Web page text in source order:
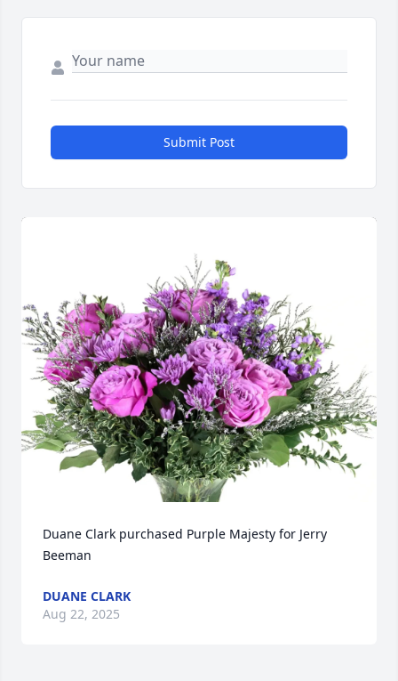
Submit Post
Duane Clark purchased Purple Majesty for Jerry
Beeman
DUANE CLARK
Aug 22, 2025